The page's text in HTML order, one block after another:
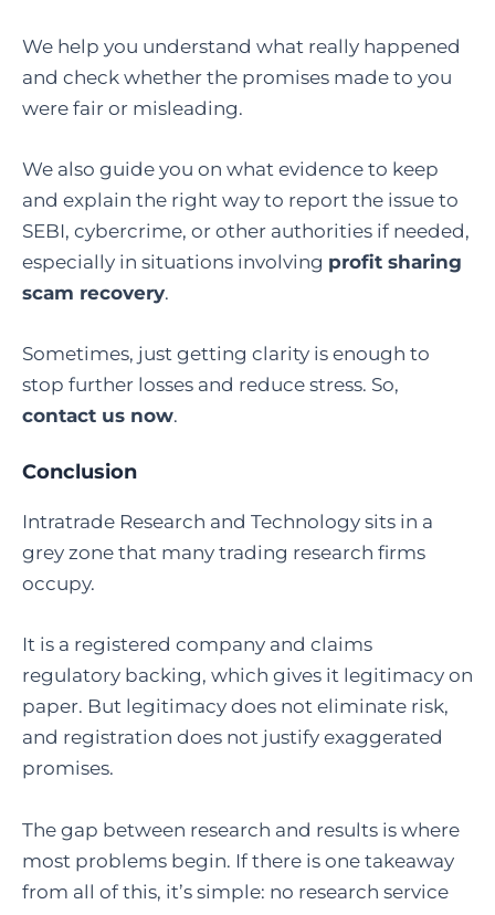
We help you understand what really happened
and check whether the promises made to you
were fair or misleading.
We also guide you on what evidence to keep
and explain the right way to report the issue to
SEBI, cybercrime, or other authorities if needed,
especially in situations involving profit sharing
scam recovery.
Sometimes, just getting clarity is enough to
stop further losses and reduce stress. So,
contact us now.
Conclusion
Intratrade Research and Technology sits in a
grey zone that many trading research firms
occupy.
It is a registered company and claims
regulatory backing, which gives it legitimacy on
paper. But legitimacy does not eliminate risk,
and registration does not justify exaggerated
promises.
The gap between research and results is where
most problems begin. If there is one takeaway
from all of this, it’s simple: no research service